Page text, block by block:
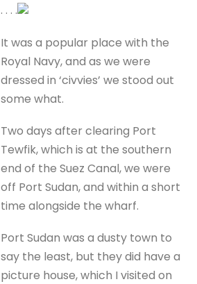
. . . .
It was a popular place with the
Royal Navy, and as we were
dressed in ‘civvies’ we stood out
some what.
Two days after clearing Port
Tewfik, which is at the southern
end of the Suez Canal, we were
off Port Sudan, and within a short
time alongside the wharf.
Port Sudan was a dusty town to
say the least, but they did have a
picture house, which I visited on